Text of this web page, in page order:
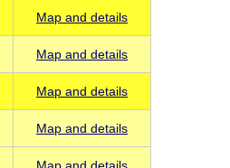
Map and details
Map and details
Map and details
Map and details